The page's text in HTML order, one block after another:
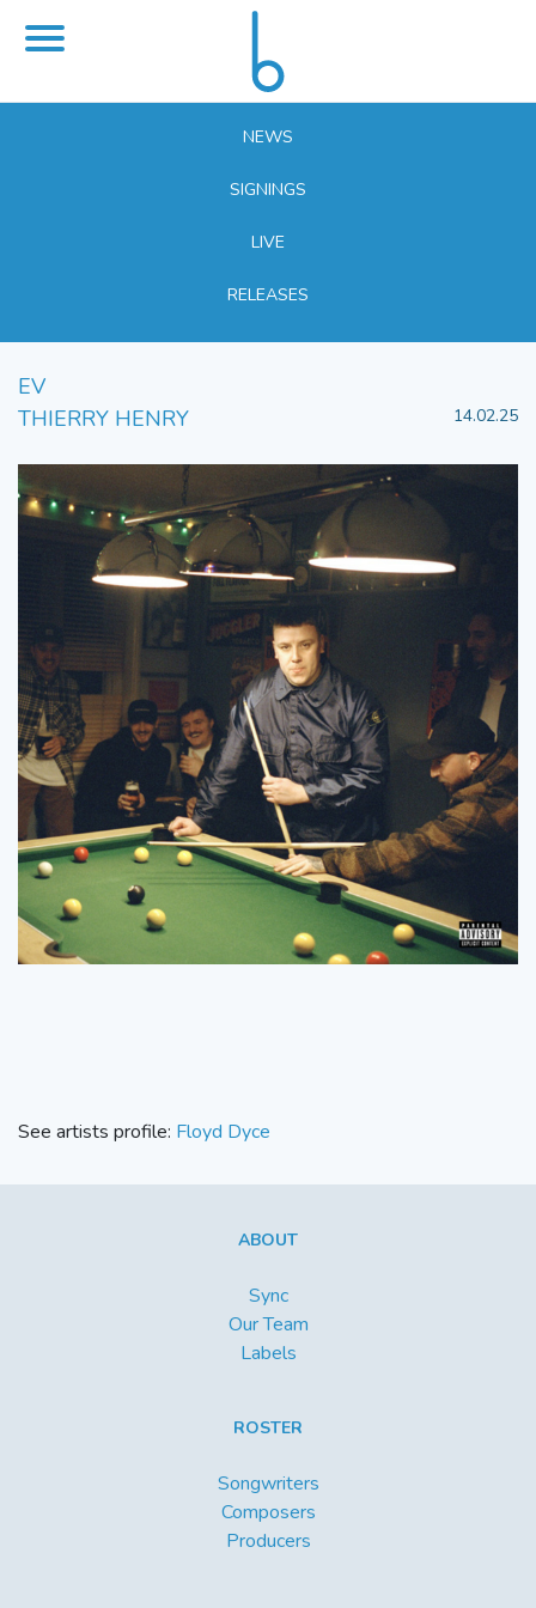
NEWS
SIGNINGS
LIVE
RELEASES
EV
THIERRY HENRY
14.02.25
See artists profile: Floyd Dyce
ABOUT
Sync
Our Team
Labels
ROSTER
Songwriters
Composers
Producers